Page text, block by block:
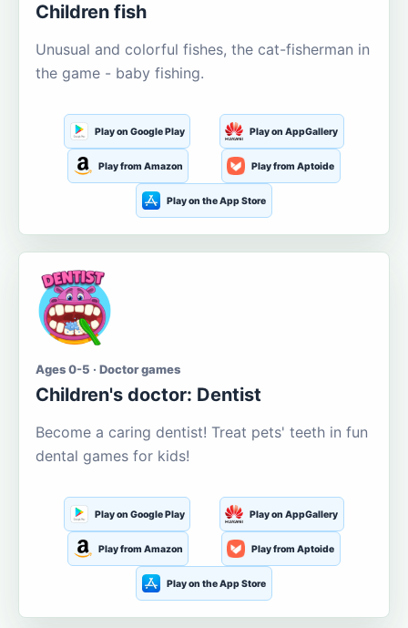
Children fish
Unusual and colorful fishes, the cat-fisherman in
the game - baby fishing.
Play on Google Play Play on AppGallery
Play from Amazon Play from Aptoide
Play on the App Store
Ages 0-5 · Doctor games
Children's doctor: Dentist
Become a caring dentist! Treat pets' teeth in fun
dental games for kids!
Play on Google Play Play on AppGallery
Play from Amazon Play from Aptoide
Play on the App Store